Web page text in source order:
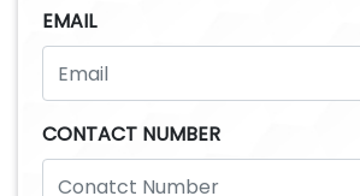
EMAIL
CONTACT NUMBER